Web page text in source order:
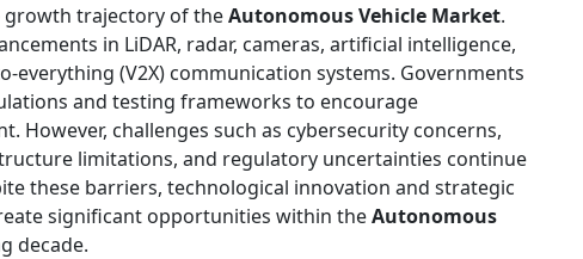
growth trajectory of theAutonomous Vehicle Market.
in LiDAR, radar, cameras, artificial intelligence,
everything (V2X) communication systems. Governments
and testing frameworks to encourage
However, challenges such as cybersecurity concerns,
limitations, and regulatory uncertainties continue
these barriers, technological innovation and strategic
significant opportunities within theAutonomous
decade.